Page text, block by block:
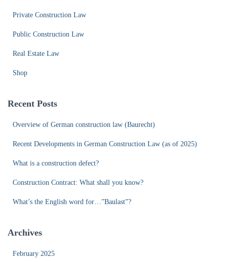
Private Construction Law
Public Construction Law
Real Estate Law
Shop
Recent Posts
Overview of German construction law (Baurecht)
Recent Developments in German Construction Law (as of 2025)
What is a construction defect?
Construction Contract: What shall you know?
What’s the English word for…”Baulast”?
Archives
February 2025